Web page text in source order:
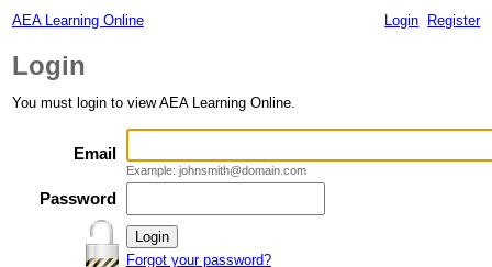
AEA Learning Online Login Register
Login
You must login to view AEA Learning Online.
Email
Example: johnsmith@domain.com
Password
Forgot your password?